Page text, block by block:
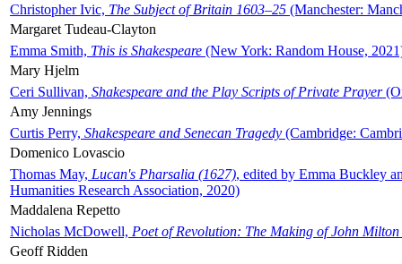
Christopher Ivic, The Subject of Britain 1603–25 (Manchester:
Margaret Tudeau-Clayton
Emma Smith, This is Shakespeare (New York: Random House,
Mary Hjelm
Ceri Sullivan, Shakespeare and the Play Scripts of Private Prayer
Amy Jennings
Curtis Perry, Shakespeare and Senecan Tragedy (Cambridge:
Domenico Lovascio
Thomas May, Lucan's Pharsalia (1627), edited by Emma Buckley
Humanities Research Association, 2020)
Maddalena Repetto
Nicholas McDowell, Poet of Revolution: The Making of John Milton
Geoff Ridden